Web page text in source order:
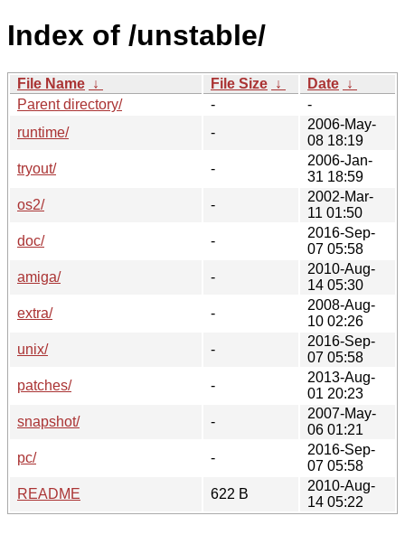
Index of /unstable/
File Name ↓ File Size ↓ Date ↓
Parent directory/
-
-
runtime/
-
2006-May-
08 18:19
tryout/
-
2006-Jan-
31 18:59
os2/
-
2002-Mar-
11 01:50
doc/
-
2016-Sep-
07 05:58
amiga/
-
2010-Aug-
14 05:30
extra/
-
2008-Aug-
10 02:26
unix/
-
2016-Sep-
07 05:58
patches/
-
2013-Aug-
01 20:23
snapshot/
-
2007-May-
06 01:21
pc/
-
2016-Sep-
07 05:58
README
622 B
2010-Aug-
14 05:22